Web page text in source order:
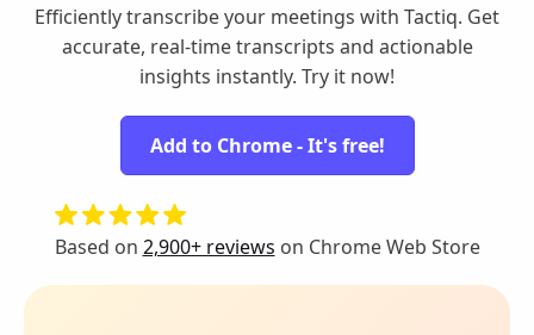
Efficiently transcribe your meetings with Tactiq. Get
accurate, real-time transcripts and actionable
insights instantly. Try it now!
Add to Chrome - It's free!
Based on 2,900+ reviews on Chrome Web Store